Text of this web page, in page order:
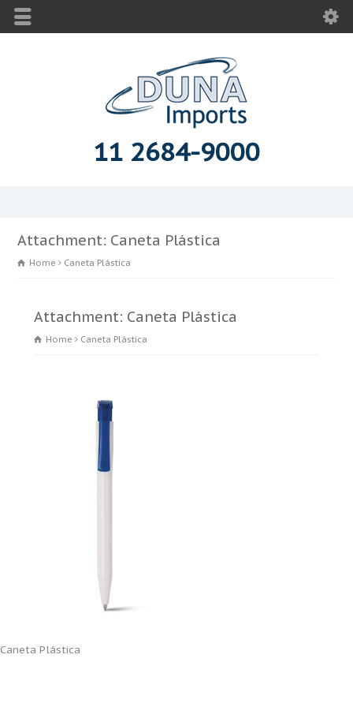
11 2684-9000
Attachment: Caneta Plástica
Home Caneta Plástica
Attachment: Caneta Plástica
Home Caneta Plástica
Caneta Plástica